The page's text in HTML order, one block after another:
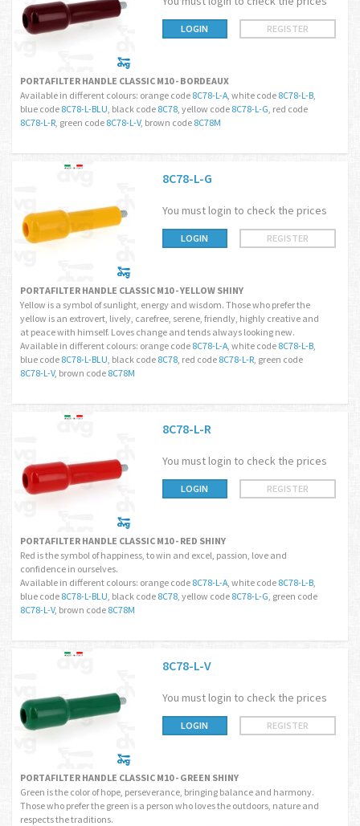
LOGIN REGISTER
PORTAFILTER HANDLE CLASSIC M10 - BORDEAUX
Available in different colours: orange code 8C78-L-A, white code 8C78-L-B,
blue code 8C78-L-BLU, black code 8C78, yellow code 8C78-L-G, red code
8C78-L-R, green code 8C78-L-V, brown code 8C78M
8C78-L-G
You must login to check the prices
LOGIN REGISTER
PORTAFILTER HANDLE CLASSIC M10 - YELLOW SHINY
Yellow is a symbol of sunlight, energy and wisdom. Those who prefer the
yellow is an extrovert, lively, carefree, serene, friendly, highly creative and
at peace with himself. Loves change and tends always looking new.
Available in different colours: orange code 8C78-L-A, white code 8C78-L-B,
blue code 8C78-L-BLU, black code 8C78, red code 8C78-L-R, green code
8C78-L-V, brown code 8C78M
8C78-L-R
You must login to check the prices
LOGIN REGISTER
PORTAFILTER HANDLE CLASSIC M10 - RED SHINY
Red is the symbol of happiness, to win and excel, passion, love and
confidence in ourselves.
Available in different colours: orange code 8C78-L-A, white code 8C78-L-B,
blue code 8C78-L-BLU, black code 8C78, yellow code 8C78-L-G, green code
8C78-L-V, brown code 8C78M
8C78-L-V
You must login to check the prices
LOGIN REGISTER
PORTAFILTER HANDLE CLASSIC M10 - GREEN SHINY
Green is the color of hope, perseverance, bringing balance and harmony.
Those who prefer the green is a person who loves the outdoors, nature and
respects the traditions.